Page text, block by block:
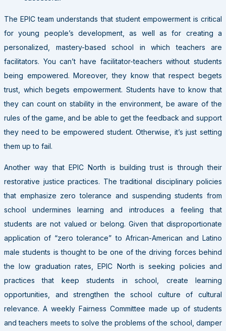
The EPIC team understands that student empowerment is critical
for young people’s development, as well as for creating a
personalized, mastery-based school in which teachers are
facilitators. You can’t have facilitator-teachers without students
being empowered. Moreover, they know that respect begets
trust, which begets empowerment. Students have to know that
they can count on stability in the environment, be aware of the
rules of the game, and be able to get the feedback and support
they need to be empowered student. Otherwise, it’s just setting
them up to fail.
Another way that EPIC North is building trust is through their
restorative justice practices. The traditional disciplinary policies
that emphasize zero tolerance and suspending students from
school undermines learning and introduces a feeling that
students are not valued or belong. Given that disproportionate
application of “zero tolerance” to African-American and Latino
male students is thought to be one of the driving forces behind
the low graduation rates, EPIC North is seeking policies and
practices that keep students in school, create learning
opportunities, and strengthen the school culture of cultural
relevance. A weekly Fairness Committee made up of students
and teachers meets to solve the problems of the school, damper